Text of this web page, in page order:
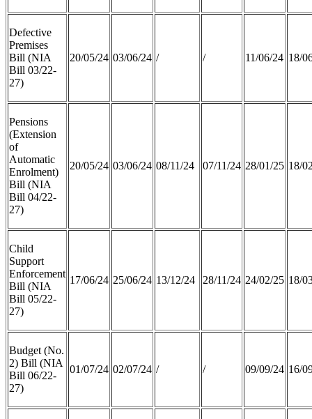
Defective
Premises
Bill (NIA
Bill 03/22-
27)
20/05/24 03/06/24 / / 11/06/24 18/
Pensions
(Extension
of
Automatic
Enrolment)
Bill (NIA
Bill 04/22-
27)
20/05/24 03/06/24 08/11/24 07/11/24 28/01/25 18/
Child
Support
Enforcement
Bill (NIA
Bill 05/22-
27)
17/06/24 25/06/24 13/12/24 28/11/24 24/02/25 18/
Budget (No.
2) Bill (NIA
Bill 06/22-
27)
01/07/24 02/07/24 / / 09/09/24 16/